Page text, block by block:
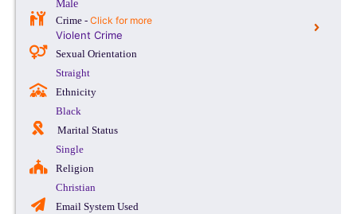
Male
Crime - Click for more
Violent Crime
Sexual Orientation
Straight
Ethnicity
Black
Marital Status
Single
Religion
Christian
Email System Used